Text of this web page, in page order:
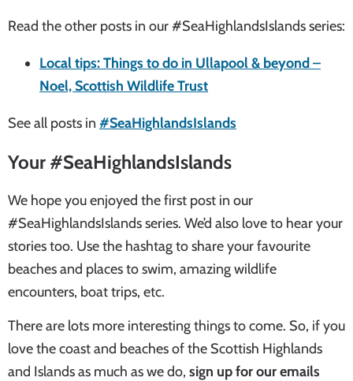
Read the other posts in our #SeaHighlandsIslands series:
Local tips: Things to do in Ullapool & beyond –
Noel, Scottish Wildlife Trust
See all posts in #SeaHighlandsIslands
Your #SeaHighlandsIslands
We hope you enjoyed the first post in our
#SeaHighlandsIslands series. We’d also love to hear your
stories too. Use the hashtag to share your favourite
beaches and places to swim, amazing wildlife
encounters, boat trips, etc.
There are lots more interesting things to come. So, if you
love the coast and beaches of the Scottish Highlands
and Islands as much as we do, sign up for our emails